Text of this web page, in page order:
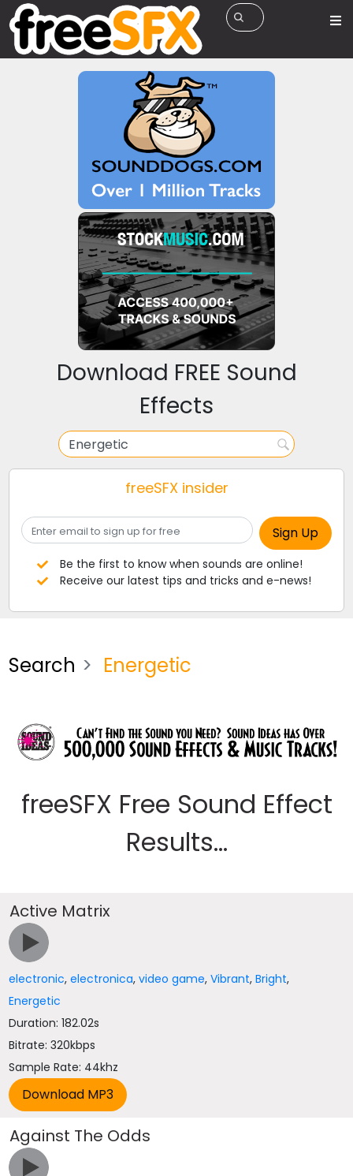
Download FREE Sound
Effects
freeSFX insider
Be the first to know when sounds are online!
Receive our latest tips and tricks and e-news!
Search Energetic
freeSFX Free Sound Effect
Results...
Active Matrix
electronic,electronica,video game,Vibrant,Bright,
Energetic
Duration: 182.02s
Bitrate: 320kbps
Sample Rate: 44khz
Against The Odds